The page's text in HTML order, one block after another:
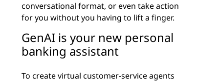
conversational format, or even take action
for you without you having to lift a finger.
GenAI is your new personal
banking assistant
To create virtual customer-service agents